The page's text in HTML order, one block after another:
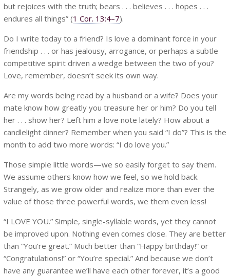
but rejoices with the truth; bears . . . believes . . . hopes . . .
endures all things” (1 Cor. 13:4–7).
Do I write today to a friend? Is love a dominant force in your
friendship . . . or has jealousy, arrogance, or perhaps a subtle
competitive spirit driven a wedge between the two of you?
Love, remember, doesn’t seek its own way.
Are my words being read by a husband or a wife? Does your
mate know how greatly you treasure her or him? Do you tell
her . . . show her? Left him a love note lately? How about a
candlelight dinner? Remember when you said “I do”? This is the
month to add two more words: “I do love you.”
Those simple little words—we so easily forget to say them.
We assume others know how we feel, so we hold back.
Strangely, as we grow older and realize more than ever the
value of those three powerful words, we them even less!
“I LOVE YOU.” Simple, single-syllable words, yet they cannot
be improved upon. Nothing even comes close. They are better
than “You’re great.” Much better than “Happy birthday!” or
“Congratulations!” or “You’re special.” And because we don’t
have any guarantee we’ll have each other forever, it’s a good